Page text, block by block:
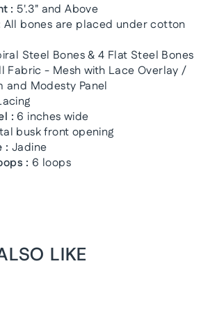
: 5'.3" and Above
All bones are placed under cotton
Steel Bones & 4 Flat Steel Bones
Fabric - Mesh with Lace Overlay /
and Modesty Panel
: 6 inches wide
busk front opening
: Jadine
: 6 loops
LIKE